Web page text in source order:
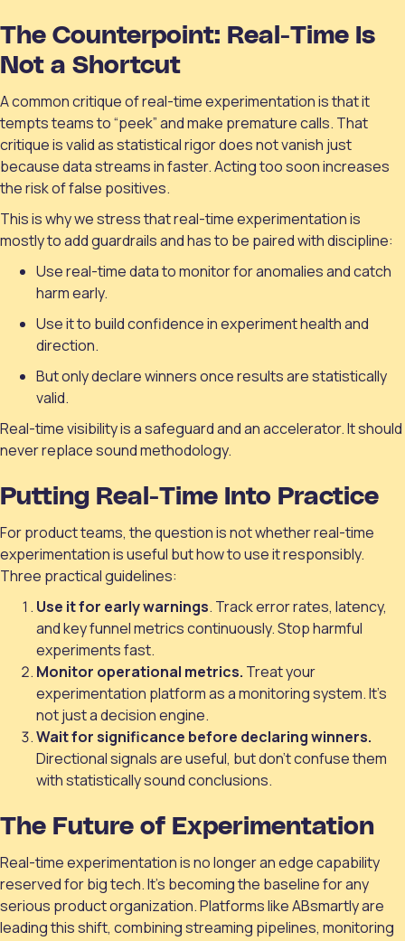
The Counterpoint: Real-Time Is
Not a Shortcut
A common critique of real-time experimentation is that it
tempts teams to “peek” and make premature calls. That
critique is valid as statistical rigor does not vanish just
because data streams in faster. Acting too soon increases
the risk of false positives.
This is why we stress that real-time experimentation is
mostly to add guardrails and has to be paired with discipline:
Use real-time data to monitor for anomalies and catch
harm early.
Use it to build confidence in experiment health and
direction.
But only declare winners once results are statistically
valid.
Real-time visibility is a safeguard and an accelerator. It should
never replace sound methodology.
Putting Real-Time Into Practice
For product teams, the question is not whether real-time
experimentation is useful but how to use it responsibly.
Three practical guidelines:
Use it for early warnings. Track error rates, latency,
and key funnel metrics continuously. Stop harmful
experiments fast.
Monitor operational metrics. Treat your
experimentation platform as a monitoring system. It’s
not just a decision engine.
Wait for significance before declaring winners.
Directional signals are useful, but don’t confuse them
with statistically sound conclusions.
The Future of Experimentation
Real-time experimentation is no longer an edge capability
reserved for big tech. It’s becoming the baseline for any
serious product organization. Platforms like ABsmartly are
leading this shift, combining streaming pipelines, monitoring